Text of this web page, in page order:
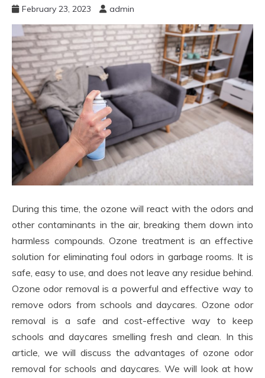
February 23, 2023 admin
During this time, the ozone will react with the odors and
other contaminants in the air, breaking them down into
harmless compounds. Ozone treatment is an effective
solution for eliminating foul odors in garbage rooms. It is
safe, easy to use, and does not leave any residue behind.
Ozone odor removal is a powerful and effective way to
remove odors from schools and daycares. Ozone odor
removal is a safe and cost-effective way to keep
schools and daycares smelling fresh and clean. In this
article, we will discuss the advantages of ozone odor
removal for schools and daycares. We will look at how